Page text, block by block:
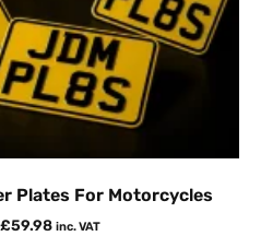
Plates For Motorcycles
£59.98 inc. VAT